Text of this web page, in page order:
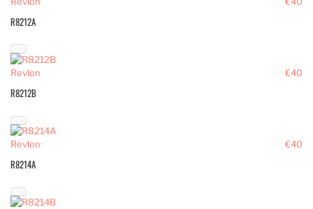
R8212A
€40
Revlon
R8212B
€40
Revlon
R8214A